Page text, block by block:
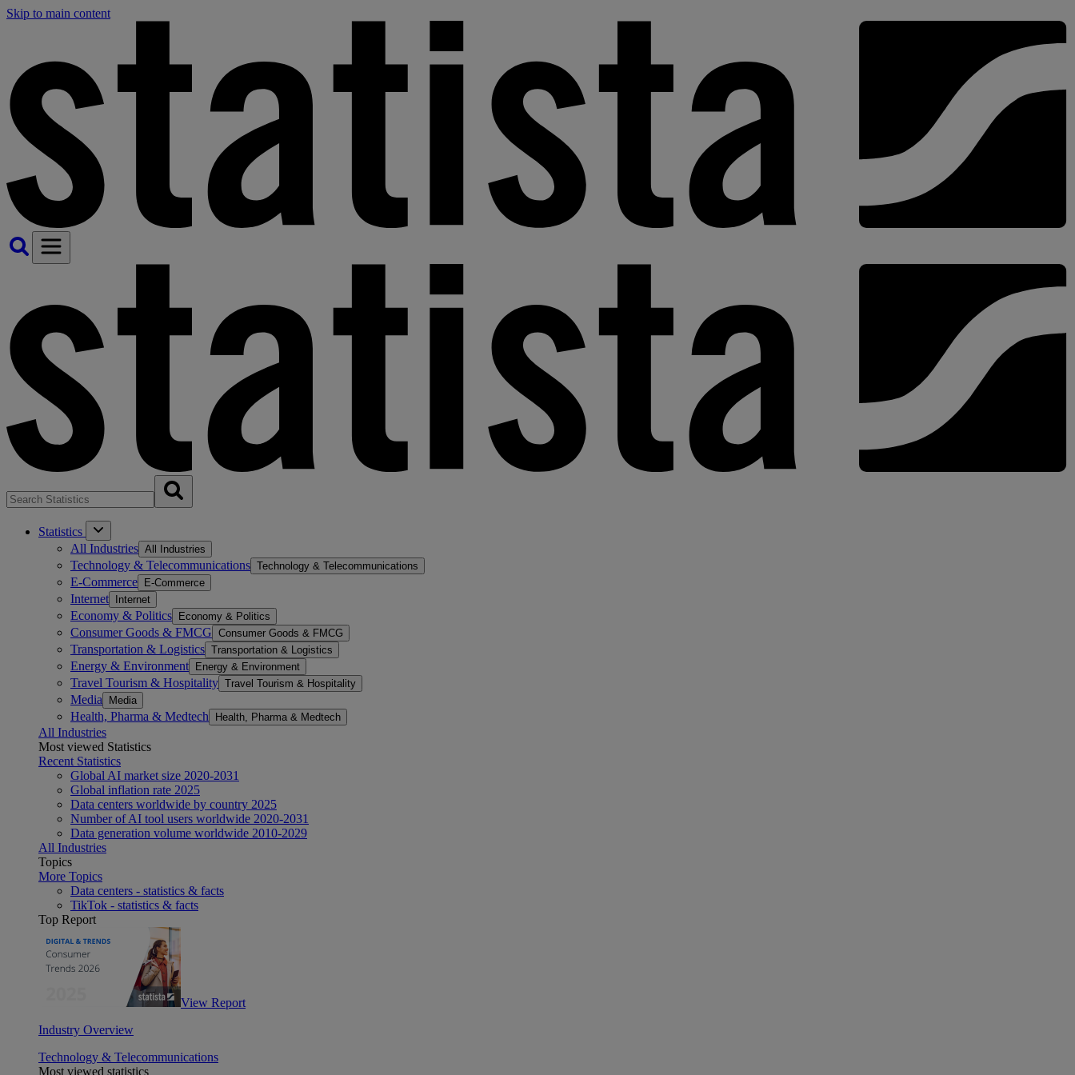
Skip to main content
Statistics
All Industries All Industries
Technology & Telecommunications Technology & Telecommunications
E-Commerce E-Commerce
Internet Internet
Economy & Politics Economy & Politics
Consumer Goods & FMCG Consumer Goods & FMCG
Transportation & Logistics Transportation & Logistics
Energy & Environment Energy & Environment
Travel Tourism & Hospitality Travel Tourism & Hospitality
Media Media
Health, Pharma & Medtech Health, Pharma & Medtech
All Industries
Most viewed Statistics
Recent Statistics
Global AI market size 2020-2031
Global inflation rate 2025
Data centers worldwide by country 2025
Number of AI tool users worldwide 2020-2031
Data generation volume worldwide 2010-2029
All Industries
Topics
More Topics
Data centers - statistics & facts
TikTok - statistics & facts
Top Report
View Report
Industry Overview
Technology & Telecommunications
Most viewed statistics